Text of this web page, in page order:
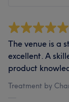
The venue is a
excellent. A
product
Treatment by